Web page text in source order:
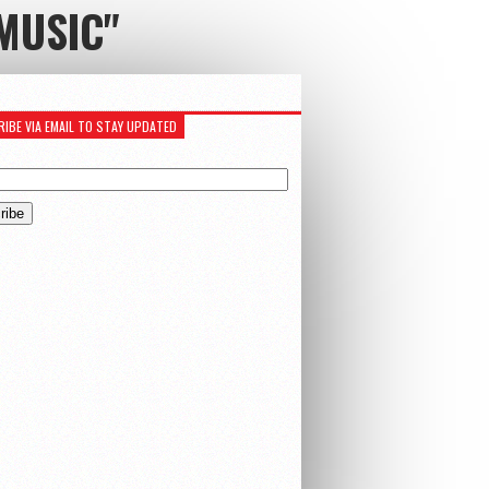
VIA EMAIL TO STAY UPDATED